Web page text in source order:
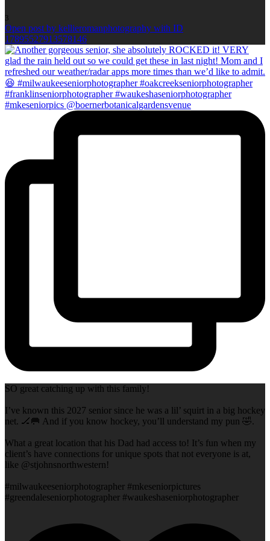
3
Open post by kellieromanphotography with ID
17895527913578146
SO great catching up with this family!
I’ve known this 2027 senior since he was a lil’ squirt in a big hockey
net. 🏒🥅 And if you know hockey, you’ll understand my pun 🤣.
What a great location that his Dad had access to! It’s fun when my
client’s have connections for unique spots that not everyone is at,
like @stjohnsnorthwestern!
#milwaukeeseniorphotographer #mkeseniorpictures
#greendaleseniorphotographer #waukeshaseniorphotographer